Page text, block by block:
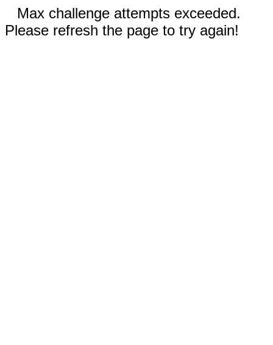
Max challenge attempts exceeded.
Please refresh the page to try again!